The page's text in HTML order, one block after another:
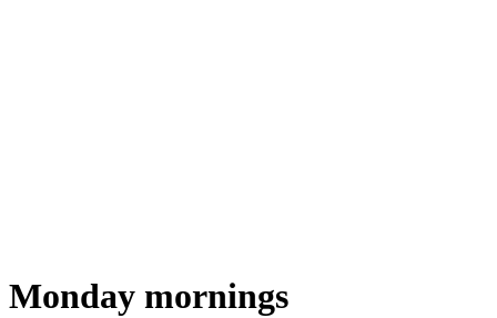
Tag:
Monday mornings